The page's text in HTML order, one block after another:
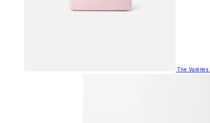
The Valéries